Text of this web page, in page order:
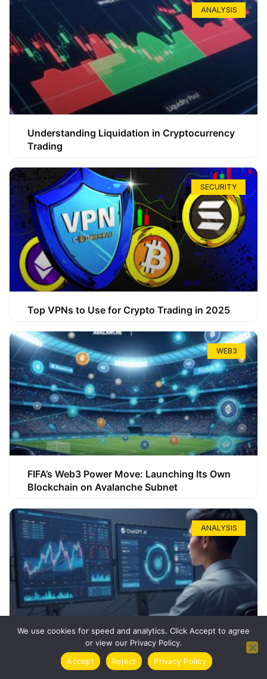
ANALYSIS
Understanding Liquidation in Cryptocurrency
Trading
SECURITY
Top VPNs to Use for Crypto Trading in 2025
WEB3
FIFA’s Web3 Power Move: Launching Its Own
Blockchain on Avalanche Subnet
ANALYSIS
How ChatGPT Can Boost Your Long-Term
Trading Success
We use cookies for speed and analytics. Click Accept to agree
or view our Privacy Policy.
Accept
Reject Privacy Policy